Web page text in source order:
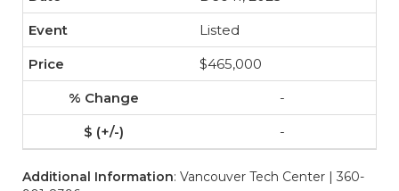
Listed
$465,000
-
-
Additional Information: Vancouver Tech Center | 360-